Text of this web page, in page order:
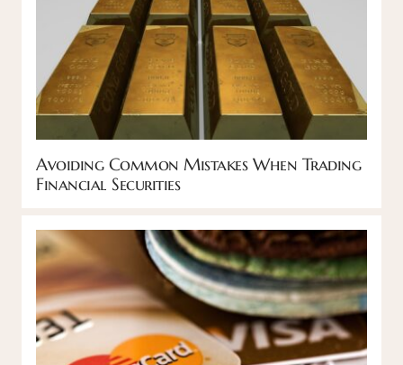
Avoiding Common Mistakes When Trading
Financial Securities